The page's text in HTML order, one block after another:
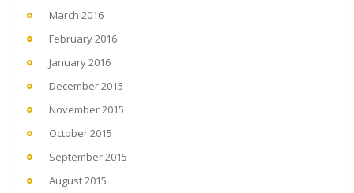
March 2016
February 2016
January 2016
December 2015
November 2015
October 2015
September 2015
August 2015